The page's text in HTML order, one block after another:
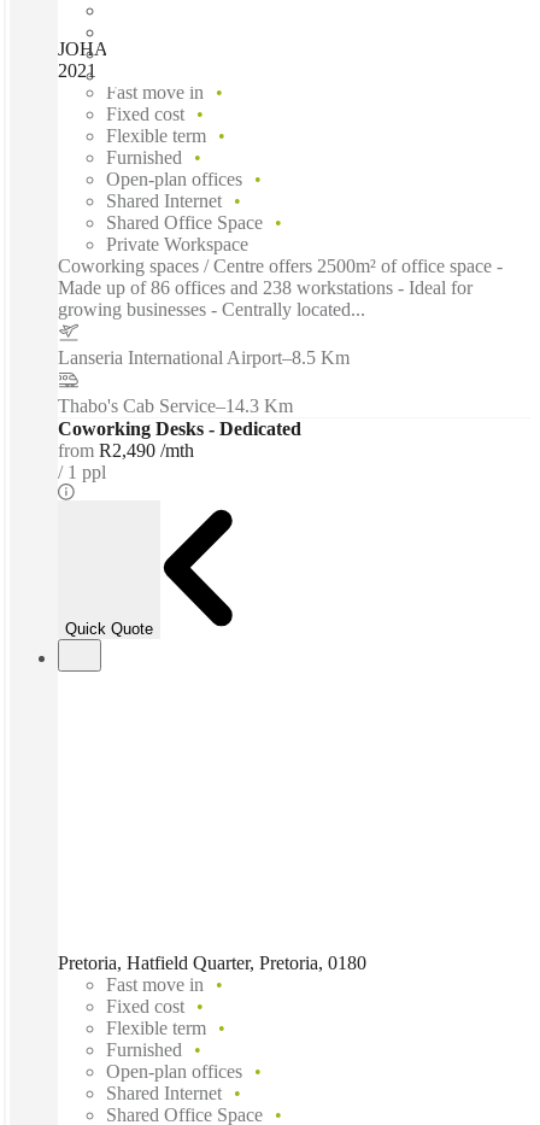
JOHANNESBURG, SPACES Broadacres, Johannesburg,
2021
Fast move in
Fixed cost
Flexible term
Furnished
Open-plan offices
Shared Internet
Shared Office Space
Private Workspace
Coworking spaces / Centre offers 2500m² of office space -
Made up of 86 offices and 238 workstations - Ideal for
growing businesses - Centrally located...
Lanseria International Airport–8.5 Km
Thabo's Cab Service–14.3 Km
Coworking Desks - Dedicated
from R2,490 /mth
1 ppl
Quick Quote
Pretoria, Hatfield Quarter, Pretoria, 0180
Fast move in
Fixed cost
Flexible term
Furnished
Open-plan offices
Shared Internet
Shared Office Space